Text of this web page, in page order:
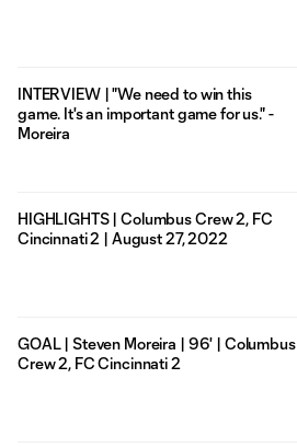
INTERVIEW | "We need to win this
game. It's an important game for us." -
Moreira
HIGHLIGHTS | Columbus Crew 2, FC
Cincinnati 2 | August 27, 2022
GOAL | Steven Moreira | 96' | Columbus
Crew 2, FC Cincinnati 2